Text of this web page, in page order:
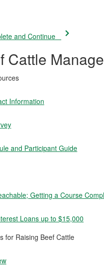
and Continue
Cattle
Information
and Participant Guide
Getting a Course
Loans up to $15,000
for Raising Beef Cattle